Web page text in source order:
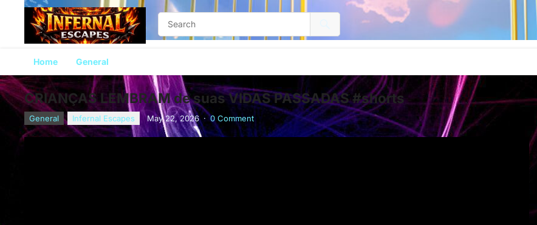
Home General
CRIANÇAS LEMBRAM de suas VIDAS PASSADAS #shorts
General Infernal Escapes May 22, 2026 · 0 Comment